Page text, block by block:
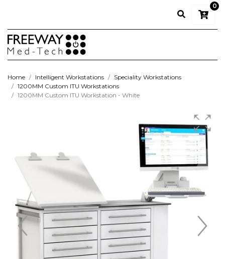
0
Home Intelligent Workstations
Speciality Workstations
1200MM Custom ITU Workstations
1200MM Custom ITU Workstation - White